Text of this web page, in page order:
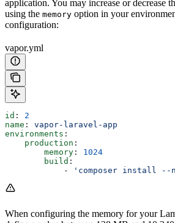
application. You may increase or decrease
using the memory option in your
configuration:
vapor.yml
id : 2
name : vapor-laravel-app
environments :
    production
:
        memory
: 1024
        build
:
            -
'composer install --
When configuring the memory for your